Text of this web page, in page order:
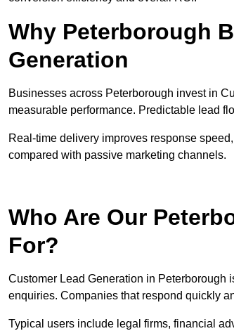
Why Peterborough
Generation
Businesses across Peterborough invest in
measurable performance. Predictable lead
Real-time delivery improves response
compared with passive marketing channels.
Who Are Our
For?
Customer Lead Generation in Peterborough
enquiries. Companies that respond quickly
Typical users include legal firms, financial